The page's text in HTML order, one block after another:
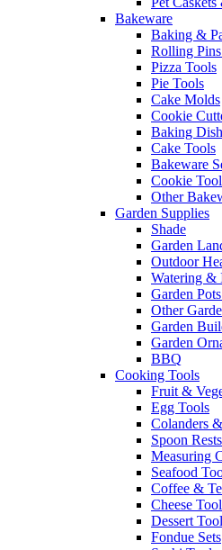
Bakeware
Baking &
Rolling
Pizza Tools
Pie Tools
Cake Molds
Cookie
Baking
Cake Tools
Bakeware
Cookie
Other
Garden Supplies
Shade
Garden
Outdoor
Watering &
Garden
Other
Garden
Garden
BBQ
Cooking Tools
Fruit &
Egg Tools
Colanders
Spoon
Measuring
Seafood
Coffee &
Cheese
Dessert
Fondue Sets